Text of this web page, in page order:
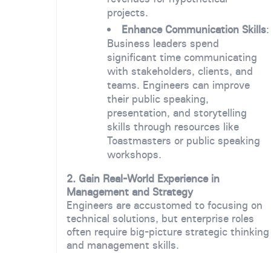
projects.
Enhance Communication Skills:
Business leaders spend
significant time communicating
with stakeholders, clients, and
teams. Engineers can improve
their public speaking,
presentation, and storytelling
skills through resources like
Toastmasters or public speaking
workshops.
2. Gain Real-World Experience in
Management and Strategy
Engineers are accustomed to focusing on
technical solutions, but enterprise roles
often require big-picture strategic thinking
and management skills.